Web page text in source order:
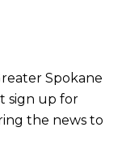
Spokane
sign up for
the news to